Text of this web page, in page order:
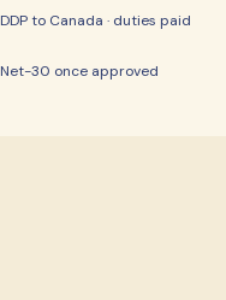
DDP to Canada · duties paid
Net-30 once approved